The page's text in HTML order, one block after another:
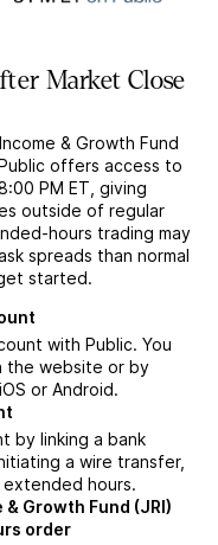
Market Close
& Growth Fund
offers access to
PM ET, giving
outside of regular
hours trading may
spreads than normal
started.
with Public. You
the website or by
or Android.
by linking a bank
a wire transfer,
hours.
Growth Fund (JRI)
order